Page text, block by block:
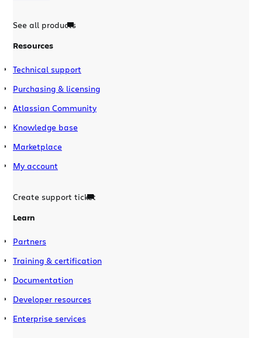
See all products
Resources
Technical support
Purchasing & licensing
Atlassian Community
Knowledge base
Marketplace
My account
Create support ticket
Learn
Partners
Training & certification
Documentation
Developer resources
Enterprise services